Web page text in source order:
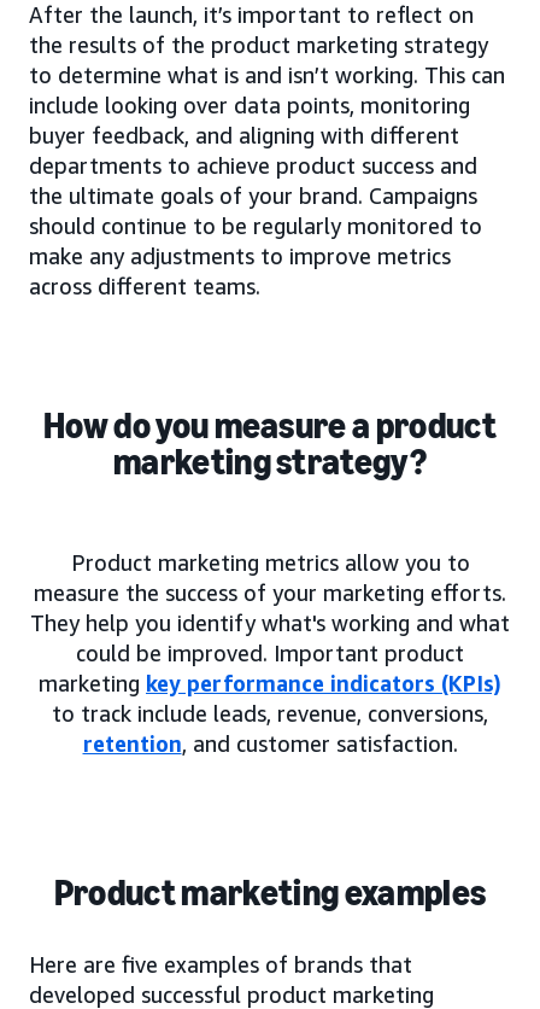
After the launch, it’s important to reflect on
the results of the product marketing strategy
to determine what is and isn’t working. This can
include looking over data points, monitoring
buyer feedback, and aligning with different
departments to achieve product success and
the ultimate goals of your brand. Campaigns
should continue to be regularly monitored to
make any adjustments to improve metrics
across different teams.
How do you measure a product
marketing strategy?
Product marketing metrics allow you to
measure the success of your marketing efforts.
They help you identify what's working and what
could be improved. Important product
marketing key performance indicators (KPIs)
to track include leads, revenue, conversions,
retention, and customer satisfaction.
Product marketing examples
Here are five examples of brands that
developed successful product marketing